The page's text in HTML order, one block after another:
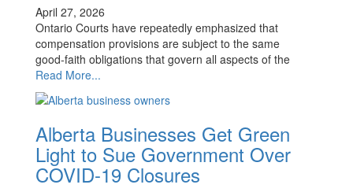
April 27, 2026
Ontario Courts have repeatedly emphasized that
compensation provisions are subject to the same
good‑faith obligations that govern all aspects of the
Read More...
Alberta Businesses Get Green
Light to Sue Government Over
COVID-19 Closures